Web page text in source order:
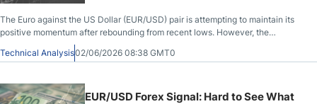
The Euro against the US Dollar (EUR/USD) pair is attempting to maintain its
positive momentum after rebounding from recent lows. However, the
European currency
Technical Analysis02/06/2026 08:38 GMT0
EUR/USD Forex Signal: Hard to See What